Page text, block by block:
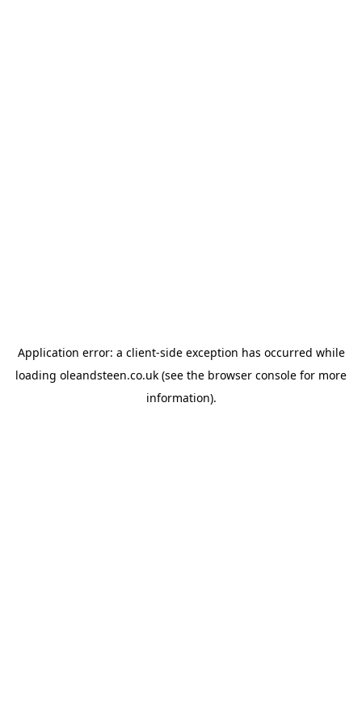
Application error: a client-side exception has occurred while
loading oleandsteen.co.uk (see the browser console for more
information).